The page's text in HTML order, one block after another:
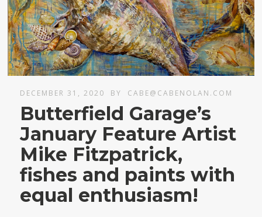
DECEMBER 31, 2020 BY CABE@CABENOLAN.COM
Butterfield Garage’s
January Feature Artist
Mike Fitzpatrick,
fishes and paints with
equal enthusiasm!